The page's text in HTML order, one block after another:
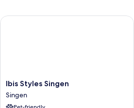
Ibis
Styles
Singen
Ibis Styles Singen
Singen
Ibis Styles Singen